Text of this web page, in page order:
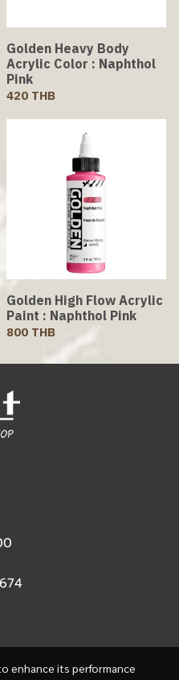
Golden Heavy Body
Acrylic Color : Naphthol
Pink
420 THB
Golden High Flow Acrylic
Paint : Naphthol Pink
800 THB
enhance its performance